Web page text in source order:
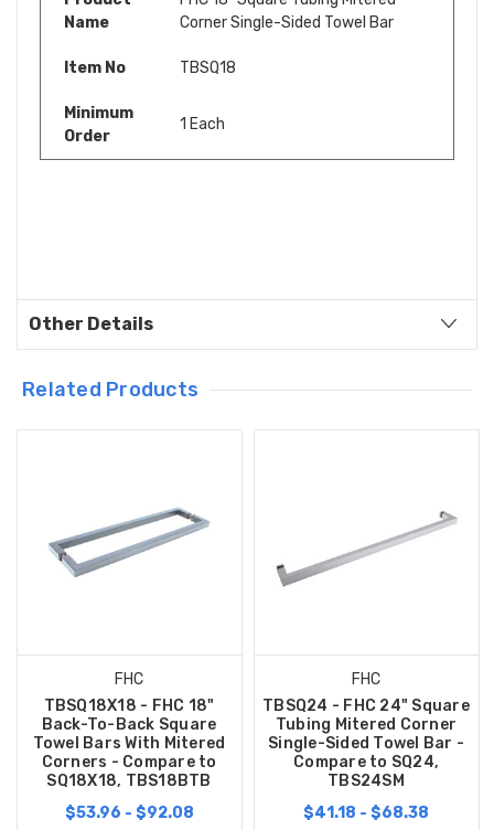
Name
Corner Single-Sided Towel Bar
Item No TBSQ18
Minimum
Order
1 Each
Other Details
Related Products
FHC
TBSQ18X18 - FHC 18"
Back-To-Back Square
Towel Bars With Mitered
Corners - Compare to
SQ18X18, TBS18BTB
$53.96 - $92.08
FHC
TBSQ24 - FHC 24" Square
Tubing Mitered Corner
Single-Sided Towel Bar -
Compare to SQ24,
TBS24SM
$41.18 - $68.38